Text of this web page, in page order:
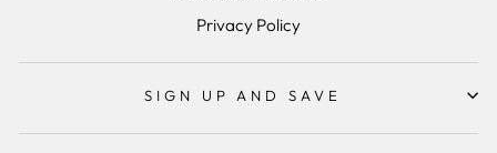
Privacy Policy
SIGN UP AND SAVE